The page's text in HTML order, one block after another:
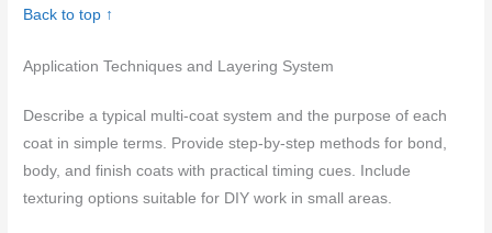
Back to top ↑
Application Techniques and Layering System
Describe a typical multi-coat system and the purpose of each
coat in simple terms. Provide step-by-step methods for bond,
body, and finish coats with practical timing cues. Include
texturing options suitable for DIY work in small areas.